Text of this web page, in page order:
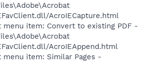
AcroIECapture.html
item: Convert to existing PDF -
AcroIEAppend.html
item: Similar Pages -